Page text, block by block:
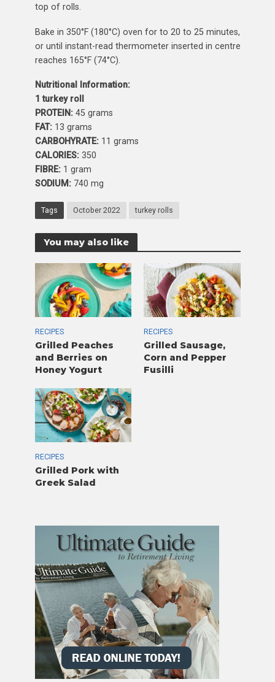
top of rolls.
Bake in 350°F (180°C) oven for to 20 to 25 minutes,
or until instant-read thermometer inserted in centre
reaches 165°F (74°C).
Nutritional Information:
1 turkey roll
PROTEIN:45 grams
FAT:13 grams
CARBOHYRATE:11 grams
CALORIES:350
FIBRE:1 gram
SODIUM:740 mg
Tags October 2022 turkey rolls
You may also like
RECIPES
Grilled Peaches
and Berries on
Honey Yogurt
RECIPES
Grilled Sausage,
Corn and Pepper
Fusilli
RECIPES
Grilled Pork with
Greek Salad